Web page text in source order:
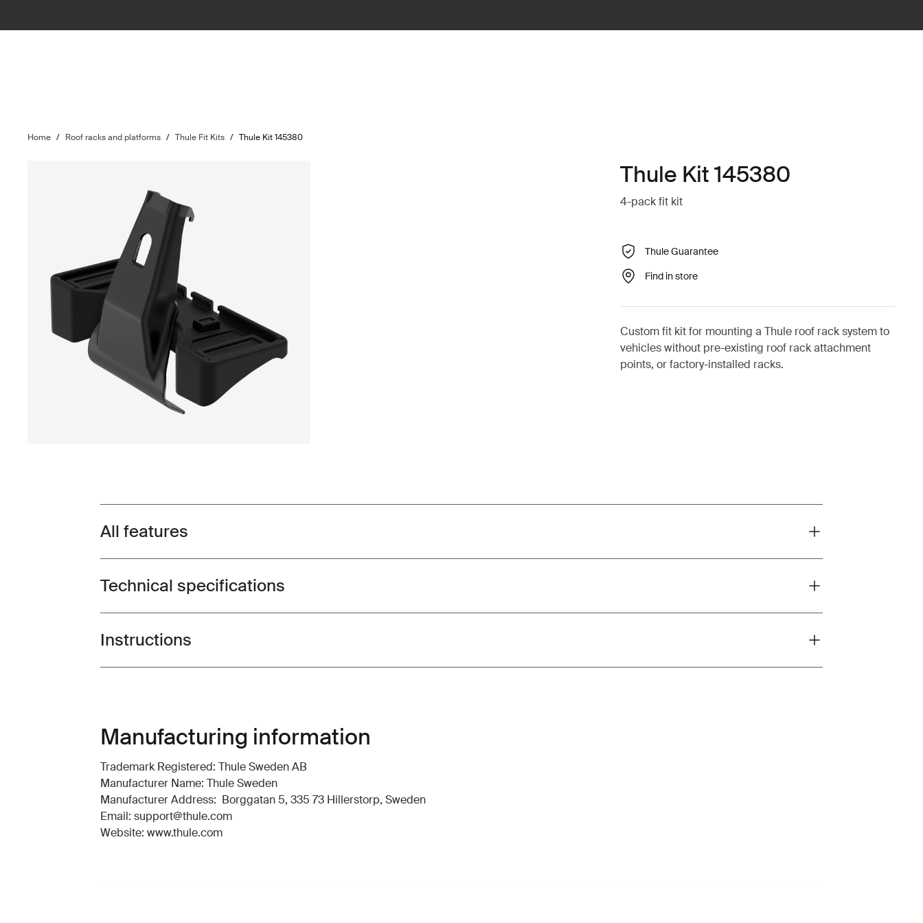
Home / Roof racks and platforms / Thule Fit Kits / Thule Kit 145380
Thule Kit 145380
4-pack fit kit
Thule Guarantee
Find in store
Custom fit kit for mounting a Thule roof rack system to
vehicles without pre-existing roof rack attachment
points, or factory-installed racks.
Toggle features
All features
Toggle techspec
Technical specifications
Toggle guides and instructions
Instructions
Manufacturing information
Trademark Registered: Thule Sweden AB
Manufacturer Name: Thule Sweden
Manufacturer Address: Borggatan 5, 335 73 Hillerstorp, Sweden
Email: support@thule.com
Website: www.thule.com